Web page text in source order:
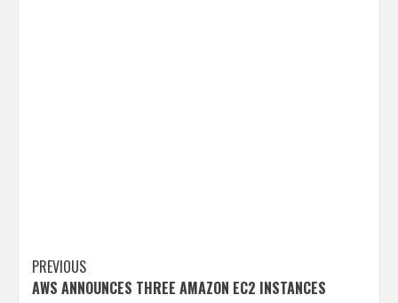
Post
PREVIOUS
AWS ANNOUNCES THREE AMAZON EC2 INSTANCES